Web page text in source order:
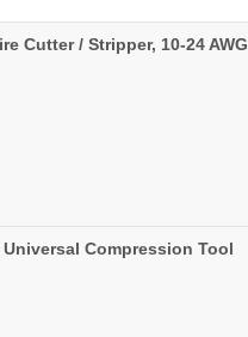
Cutter / Stripper, 10-24 AWG
Compression Tool